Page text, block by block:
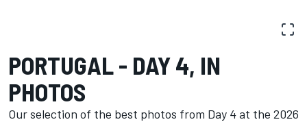
PORTUGAL - DAY 4, IN
PHOTOS
Our selection of the best photos from Day 4 at the 2026